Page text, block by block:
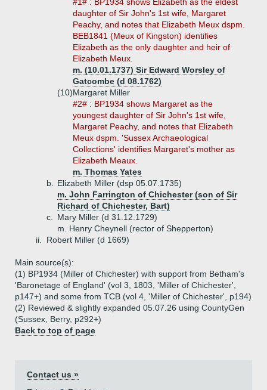
daughter of Sir John's 1st wife, Margaret
Peachy, and notes that Elizabeth Meux dspm.
BEB1841 (Meux of Kingston) identifies
Elizabeth as the only daughter and heir of
Elizabeth Meux.
m. (10.01.1737) Sir Edward Worsley of
Gatcombe (d 08.1762)
(10)Margaret Miller
#2# : BP1934 shows Margaret as the
youngest daughter of Sir John's 1st wife,
Margaret Peachy, and notes that Elizabeth
Meux dspm. 'Sussex Archaeological
Collections' identifies Margaret's mother as
Elizabeth Meaux.
m. Thomas Yates
b.
Elizabeth Miller (dsp 05.07.1735)
m. John Farrington of Chichester (son of Sir
Richard of Chichester, Bart)
c.
Mary Miller (d 31.12.1729)
m. Henry Cheynell (rector of Shepperton)
ii.
Robert Miller (d 1669)
Main source(s):
(1) BP1934 (Miller of Chichester) with support from Betham's
'Baronetage of England' (vol 3, 1803, 'Miller of Chichester',
p147+) and some from TCB (vol 4, 'Miller of Chichester', p194)
(2) Reviewed & slightly expanded 05.07.26 using CountyGen
(Sussex, Berry, p292+)
Back to top of page
Contact us »